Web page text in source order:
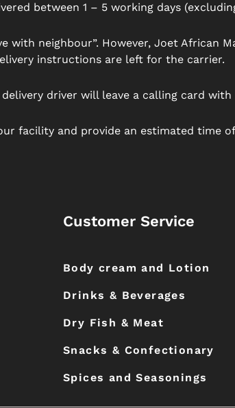
between 1 – 5 working days
with neighbour”. However, Joet
instructions are left for the carrier.
driver will leave a calling card
facility and provide an estimated time
Customer Service
Body cream and Lotion
Drinks & Beverages
Dry Fish & Meat
Snacks & Confectionary
Spices and Seasonings